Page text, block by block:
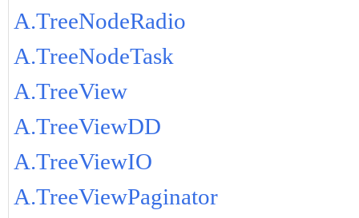
A.TreeNodeRadio
A.TreeNodeTask
A.TreeView
A.TreeViewDD
A.TreeViewIO
A.TreeViewPaginator